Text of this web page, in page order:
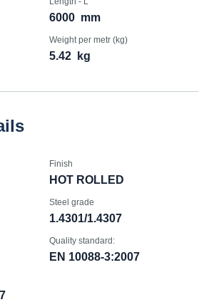
6000 mm
Weight per metr (kg)
5.42 kg
Finish
HOT ROLLED
Steel grade
1.4301/1.4307
Quality standard:
EN 10088-3:2007